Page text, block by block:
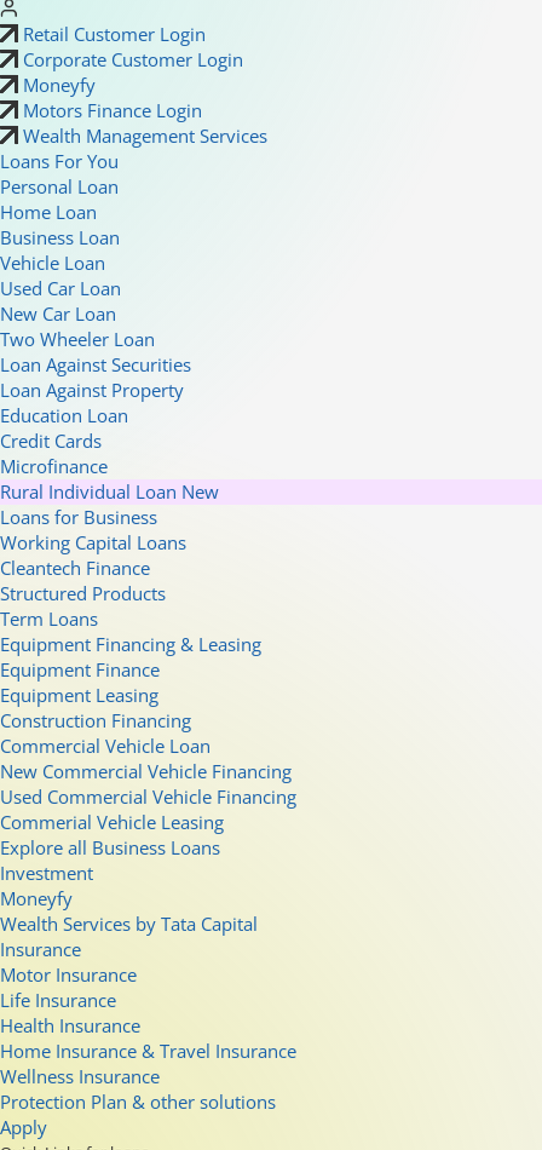
Retail Customer Login
Corporate Customer Login
Moneyfy
Motors Finance Login
Wealth Management Services
Loans For You
Personal Loan
Home Loan
Business Loan
Vehicle Loan
Used Car Loan
New Car Loan
Two Wheeler Loan
Loan Against Securities
Loan Against Property
Education Loan
Credit Cards
Microfinance
Rural Individual Loan New
Loans for Business
Working Capital Loans
Cleantech Finance
Structured Products
Term Loans
Equipment Financing & Leasing
Equipment Finance
Equipment Leasing
Construction Financing
Commercial Vehicle Loan
New Commercial Vehicle Financing
Used Commercial Vehicle Financing
Commerial Vehicle Leasing
Explore all Business Loans
Investment
Moneyfy
Wealth Services by Tata Capital
Insurance
Motor Insurance
Life Insurance
Health Insurance
Home Insurance & Travel Insurance
Wellness Insurance
Protection Plan & other solutions
Apply